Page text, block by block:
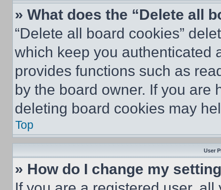
» What does the “Delete all
“Delete all board cookies”
which keep you authenticated
provides functions such as
by the board owner. If you are
deleting board cookies may
Top
User
» How do I change my